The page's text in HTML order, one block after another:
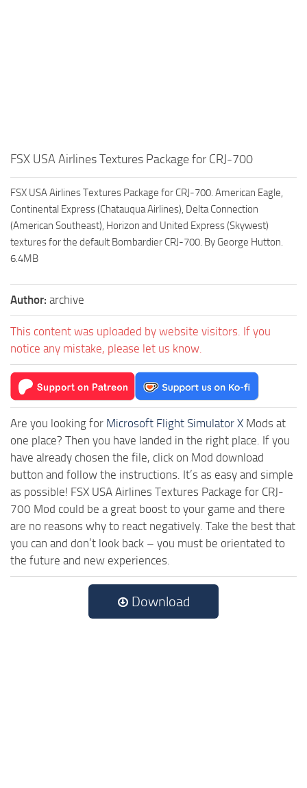
FSX USA Airlines Textures Package for CRJ-700
FSX USA Airlines Textures Package for CRJ-700. American Eagle,
Continental Express (Chatauqua Airlines), Delta Connection
(American Southeast), Horizon and United Express (Skywest)
textures for the default Bombardier CRJ-700. By George Hutton.
6.4MB
Author: archive
This content was uploaded by website visitors. If you
notice any mistake, please let us know.
Are you looking for Microsoft Flight Simulator X Mods at
one place? Then you have landed in the right place. If you
have already chosen the file, click on Mod download
button and follow the instructions. It’s as easy and simple
as possible! FSX USA Airlines Textures Package for CRJ-
700 Mod could be a great boost to your game and there
are no reasons why to react negatively. Take the best that
you can and don’t look back – you must be orientated to
the future and new experiences.
Download